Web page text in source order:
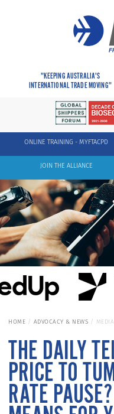
"KEEPING AUSTRALIA'S
INTERNATIONAL TRADE MOVING"
ONLINE TRAINING - MYFTACPD
JOIN THE ALLIANCE
HOME ADVOCACY & NEWS MEDIA